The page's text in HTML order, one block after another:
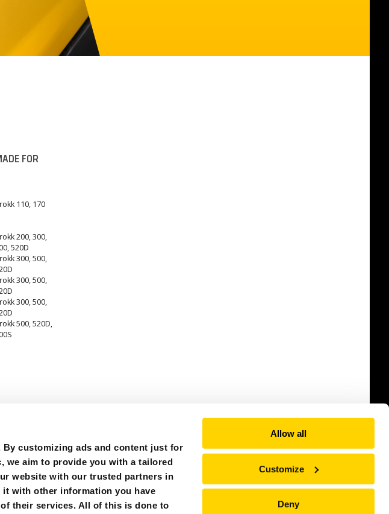
By customizing ads and content just for
we aim to provide you with a tailored
website with our trusted partners in
it with other information you have
their services. All of this is done to
Allow all
Customize
Deny
FOR
110, 170
200, 300,
520D
300, 500,
300, 500,
300, 500,
500, 520D,